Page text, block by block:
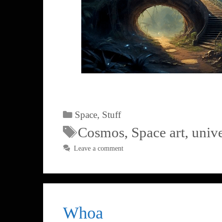
Space, Stuff
Cosmos, Space art,
Leave a comment
Whoa